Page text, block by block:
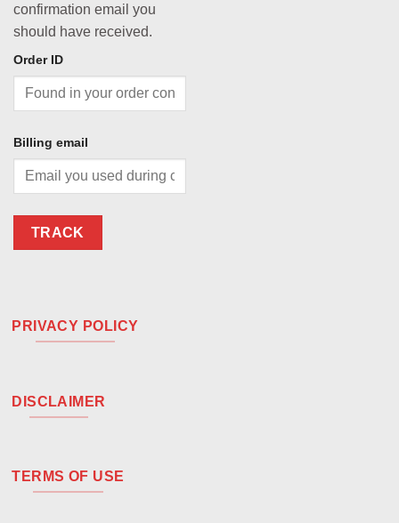
confirmation email you
should have received.
Order ID
Billing email
TRACK
PRIVACY POLICY
DISCLAIMER
TERMS OF USE